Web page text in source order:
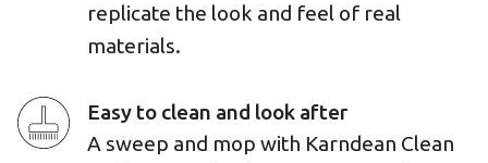
replicate the look and feel of real
materials.
Easy to clean and look after
A sweep and mop with Karndean Clean